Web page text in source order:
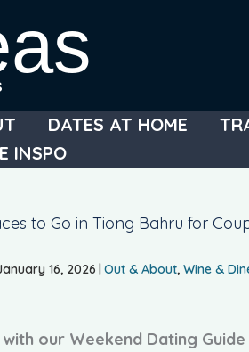
DATES AT HOME
INSPO
to Go in Tiong Bahru for
16, 2026 | Out & About, Wine &
our Weekend Dating Guide